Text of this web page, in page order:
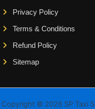
Privacy Policy
Terms & Conditions
Refund Policy
Sitemap
Copyright © 2026 SP Taxi